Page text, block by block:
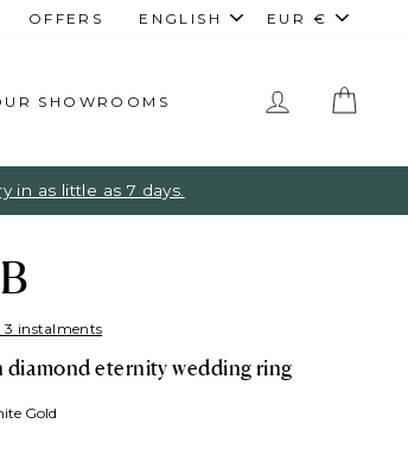
OFFERS Language
ENGLISH EUR €
SHOWROOMS LOG IN
in as little as 7 days.
3 instalments
diamond eternity wedding ring
Gold